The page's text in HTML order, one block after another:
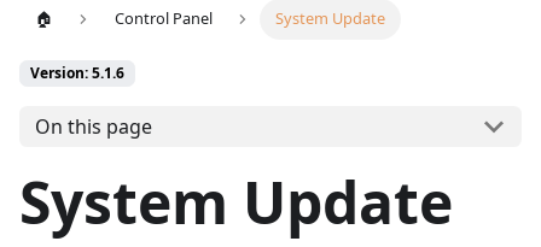
🏠 Control Panel System Update
Version: 5.1.6
On this page
System Update